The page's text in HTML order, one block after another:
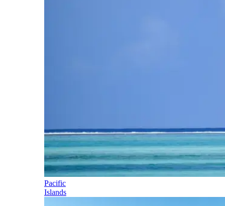
Pacific
Islands